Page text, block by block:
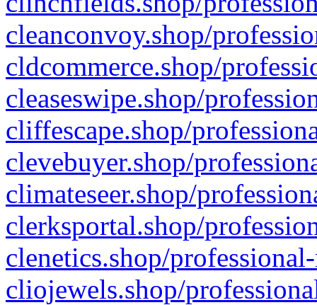
cleanconvoy.shop/
cldcommerce.shop/
cleaseswipe.shop/
cliffescape.shop/
clevebuyer.shop/
climateseer.shop/
clerksportal.shop/
clenetics.shop/
cliojewels.shop/